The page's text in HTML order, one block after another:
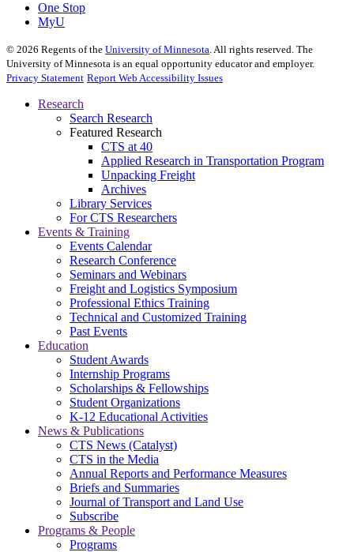
One Stop
MyU
© 2026 Regents of the University of Minnesota. All rights reserved. The
University of Minnesota is an equal opportunity educator and employer.
Privacy Statement Report Web Accessibility Issues
Research
Search Research
Featured Research
CTS at 40
Applied Research in Transportation Program
Unpacking Freight
Archives
Library Services
For CTS Researchers
Events & Training
Events Calendar
Research Conference
Seminars and Webinars
Freight and Logistics Symposium
Professional Ethics Training
Technical and Customized Training
Past Events
Education
Student Awards
Internship Programs
Scholarships & Fellowships
Student Organizations
K-12 Educational Activities
News & Publications
CTS News (Catalyst)
CTS in the Media
Annual Reports and Performance Measures
Briefs and Summaries
Journal of Transport and Land Use
Subscribe
Programs & People
Programs